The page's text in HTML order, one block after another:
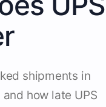
shipments in
how late UPS